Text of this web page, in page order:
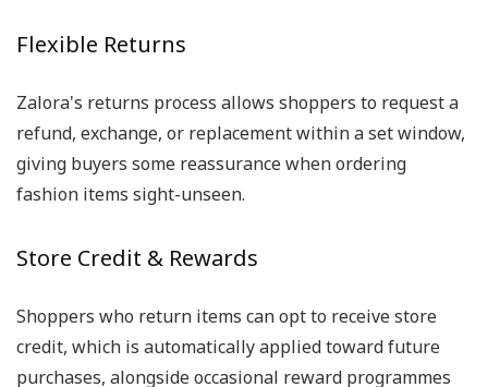
Flexible Returns
Zalora's returns process allows shoppers to request a
refund, exchange, or replacement within a set window,
giving buyers some reassurance when ordering
fashion items sight-unseen.
Store Credit & Rewards
Shoppers who return items can opt to receive store
credit, which is automatically applied toward future
purchases, alongside occasional reward programmes